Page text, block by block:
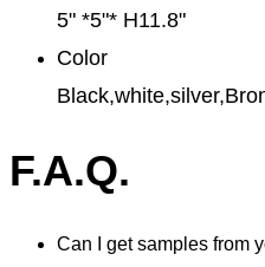
5" *5"* H11.8"
Color
F.A.Q.
Can I get samples from